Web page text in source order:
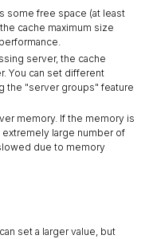
some free space (at least
cache maximum size
server, the cache
You can set different
the "server groups" feature
memory. If the memory is
large number of
due to memory
set a larger value, but